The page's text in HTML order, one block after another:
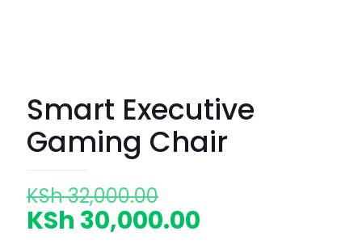
Smart Executive
Gaming Chair
KSh32,000.00
price
KSh 30,000.00